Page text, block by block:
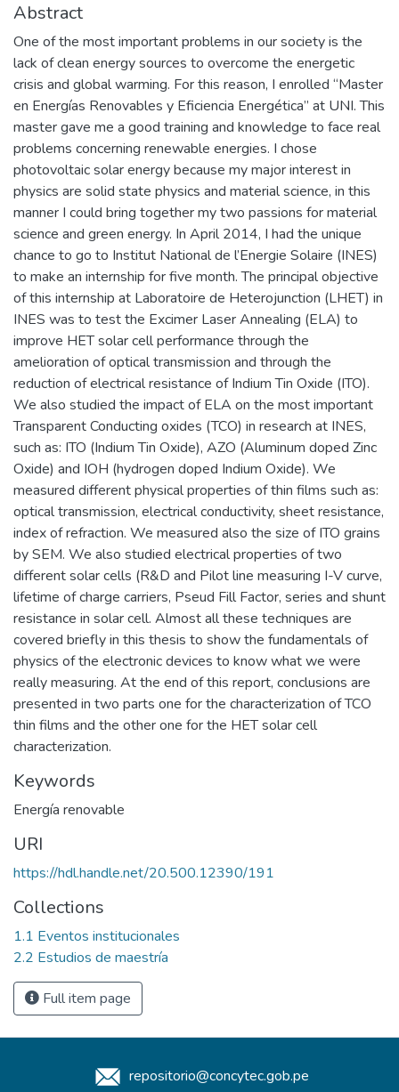
Abstract
One of the most important problems in our society is the
lack of clean energy sources to overcome the energetic
crisis and global warming. For this reason, I enrolled “Master
en Energías Renovables y Eficiencia Energética” at UNI. This
master gave me a good training and knowledge to face real
problems concerning renewable energies. I chose
photovoltaic solar energy because my major interest in
physics are solid state physics and material science, in this
manner I could bring together my two passions for material
science and green energy. In April 2014, I had the unique
chance to go to Institut National de l’Energie Solaire (INES)
to make an internship for five month. The principal objective
of this internship at Laboratoire de Heterojunction (LHET) in
INES was to test the Excimer Laser Annealing (ELA) to
improve HET solar cell performance through the
amelioration of optical transmission and through the
reduction of electrical resistance of Indium Tin Oxide (ITO).
We also studied the impact of ELA on the most important
Transparent Conducting oxides (TCO) in research at INES,
such as: ITO (Indium Tin Oxide), AZO (Aluminum doped Zinc
Oxide) and IOH (hydrogen doped Indium Oxide). We
measured different physical properties of thin films such as:
optical transmission, electrical conductivity, sheet resistance,
index of refraction. We measured also the size of ITO grains
by SEM. We also studied electrical properties of two
different solar cells (R&D and Pilot line measuring I-V curve,
lifetime of charge carriers, Pseud Fill Factor, series and shunt
resistance in solar cell. Almost all these techniques are
covered briefly in this thesis to show the fundamentals of
physics of the electronic devices to know what we were
really measuring. At the end of this report, conclusions are
presented in two parts one for the characterization of TCO
thin films and the other one for the HET solar cell
characterization.
Keywords
Energía renovable
URI
https://hdl.handle.net/20.500.12390/191
Collections
1.1 Eventos institucionales
2.2 Estudios de maestría
Full item page
repositorio@concytec.gob.pe